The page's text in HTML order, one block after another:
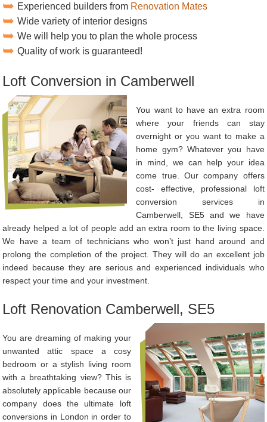
Experienced builders from Renovation Mates
Wide variety of interior designs
We will help you to plan the whole process
Quality of work is guaranteed!
Loft Conversion in Camberwell
You want to have an extra room
where your friends can stay
overnight or you want to make a
home gym? Whatever you have
in mind, we can help your idea
come true. Our company offers
cost- effective, professional loft
conversion services in
Camberwell, SE5 and we have
already helped a lot of people add an extra room to the living space.
We have a team of technicians who won’t just hand around and
prolong the completion of the project. They will do an excellent job
indeed because they are serious and experienced individuals who
respect your time and your investment.
Loft Renovation Camberwell, SE5
You are dreaming of making your
unwanted attic space a cosy
bedroom or a stylish living room
with a breathtaking view? This is
absolutely applicable because our
company does the ultimate loft
conversions in London in order to